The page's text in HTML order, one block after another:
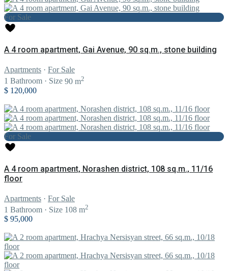
For Sale
A 4 room apartment, Gai Avenue, 90 sq.m., stone building
Apartments · For Sale
1 Bathroom · Size 90 m2
$ 120,000
For Sale
A 4 room apartment, Norashen district, 108 sq.m., 11/16
floor
Apartments · For Sale
1 Bathroom · Size 108 m2
$ 95,000